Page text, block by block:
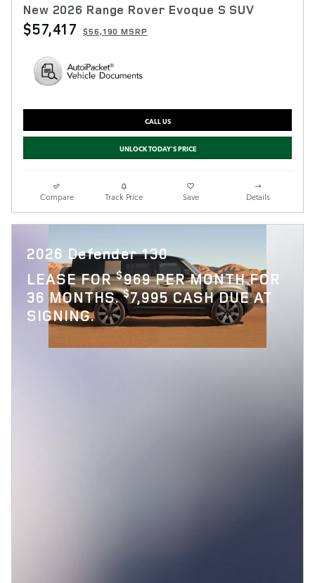
New 2026 Range Rover Evoque S SUV
$57,417 $56,190 MSRP
CALL US
UNLOCK TODAY'S PRICE
Compare Track Price Save Details
2026 Defender 130
LEASE FOR$969 PER MONTH FOR
36 MONTHS.$7,995 CASH DUE AT
SIGNING.